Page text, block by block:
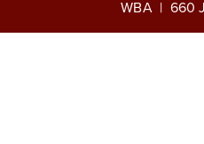
WBA | 660